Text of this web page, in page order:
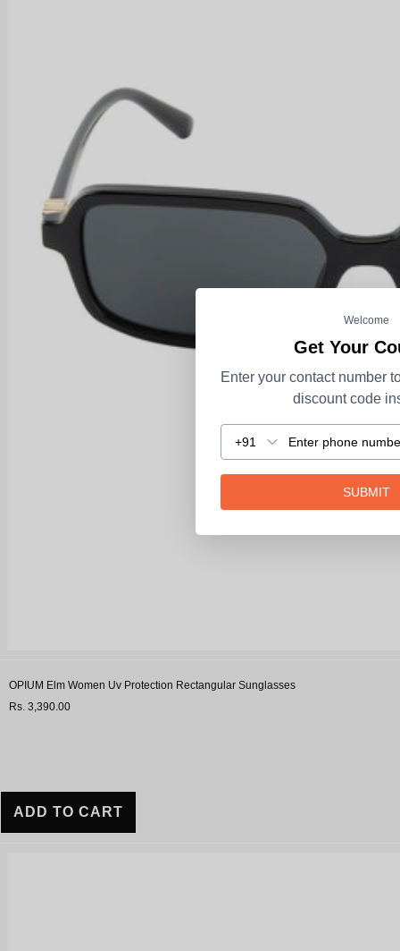
OPIUM Elm Women Uv Protection Rectangular Sunglasses
Rs. 3,390.00
ADD TO CART
Welcome
Get Your
Enter your contact number
discount code
+91
SUBMIT